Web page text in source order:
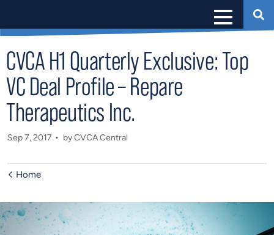
CVCA H1 Quarterly Exclusive: Top
VC Deal Profile – Repare
Therapeutics Inc.
Sep 7, 2017 by CVCA Central
Home